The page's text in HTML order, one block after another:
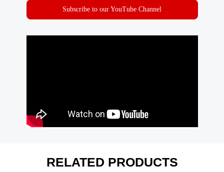
Subscribe to our YouTube Channel
RELATED PRODUCTS